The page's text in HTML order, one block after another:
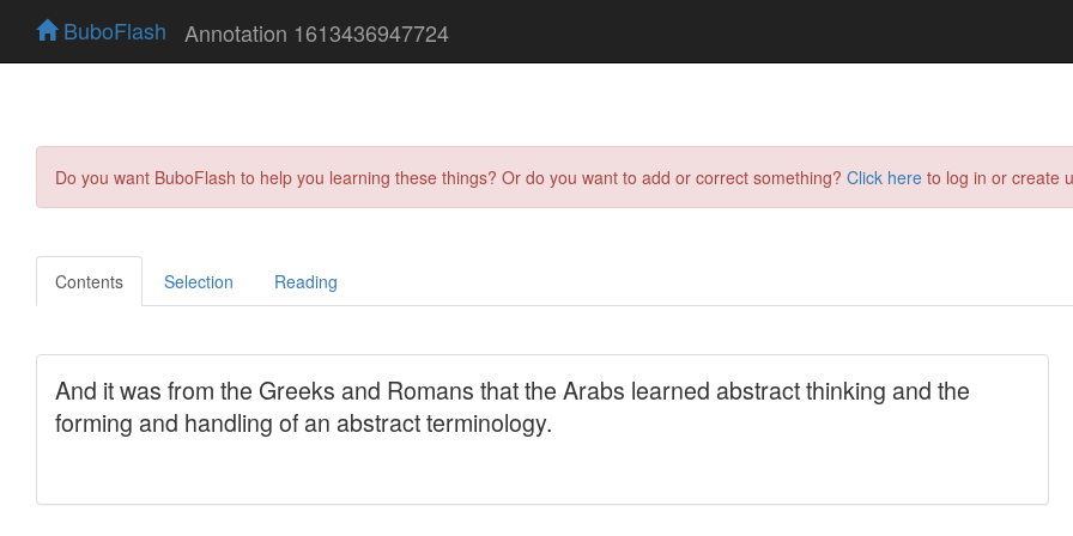
BuboFlash Annotation 1613436947724
Do you want BuboFlash to help you learning these things? Or do you want to add or correct something? Click here to log in or create
Contents Selection Reading